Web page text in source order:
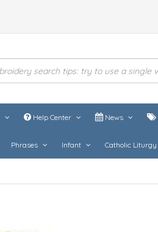
Help Center News
Phrases Infant Catholic Liturgy